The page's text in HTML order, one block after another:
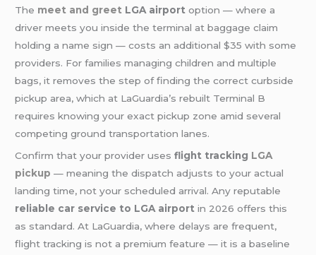
The meet and greet LGA airport option — where a
driver meets you inside the terminal at baggage claim
holding a name sign — costs an additional $35 with some
providers. For families managing children and multiple
bags, it removes the step of finding the correct curbside
pickup area, which at LaGuardia’s rebuilt Terminal B
requires knowing your exact pickup zone amid several
competing ground transportation lanes.
Confirm that your provider usesflight tracking LGA
pickup — meaning the dispatch adjusts to your actual
landing time, not your scheduled arrival. Any reputable
reliable car service to LGA airport in 2026 offers this
as standard. At LaGuardia, where delays are frequent,
flight tracking is not a premium feature — it is a baseline